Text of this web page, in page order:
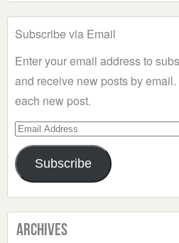
Subscribe via Email
Enter your email address to
and receive new posts by
each new post.
Email
Address
Subscribe
Archives